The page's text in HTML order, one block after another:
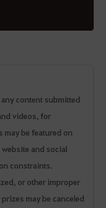
content submitted
videos, for
may be featured on
and social
constraints.
or other improper
may be canceled